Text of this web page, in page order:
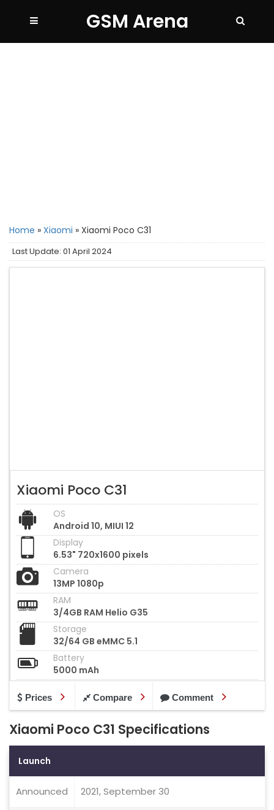
GSM Arena
Home » Xiaomi » Xiaomi Poco C31
Last Update: 01 April 2024
Xiaomi Poco C31
OS
Android 10, MIUI 12
Display
6.53" 720x1600 pixels
Camera
13MP 1080p
RAM
3/4GB RAM Helio G35
Storage
32/64 GB eMMC 5.1
Battery
5000 mAh
Prices Compare Comment
Xiaomi Poco C31 Specifications
Launch
Announced 2021, September 30